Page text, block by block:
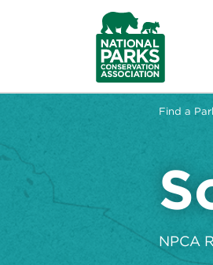
NPCA
Home
Find a
NPCA